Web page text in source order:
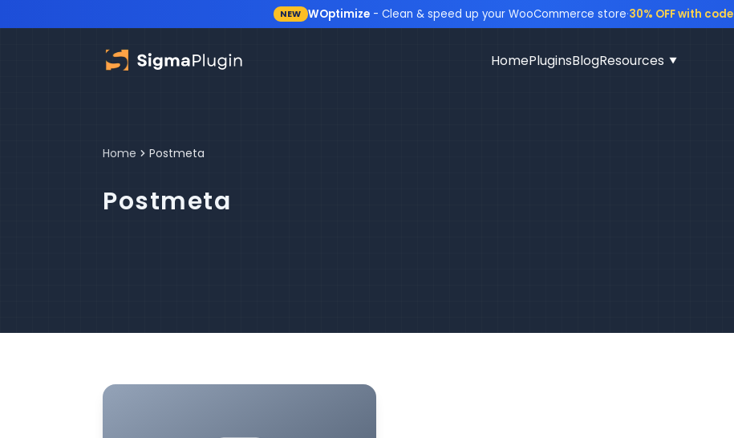
NEW WOptimize- Clean & speed up your WooCommerce store·30% OFF with code
HomePluginsBlogResources ▼
Home Postmeta
Postmeta